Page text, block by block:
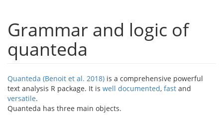
Grammar and logic of
quanteda
Quanteda (Benoit et al. 2018) is a comprehensive powerful
text analysis R package. It is well documented, fast and
versatile.
Quanteda has three main objects.